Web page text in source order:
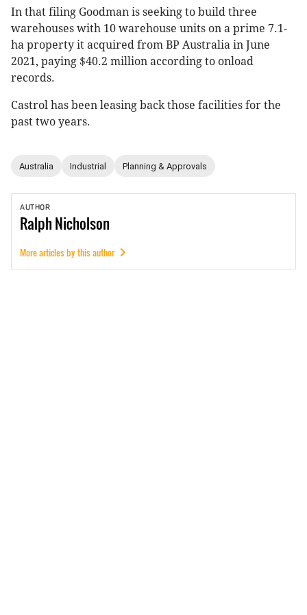
In that filing Goodman is seeking to build three
warehouses with 10 warehouse units on a prime 7.1-
ha property it acquired from BP Australia in June
2021, paying $40.2 million according to onload
records.
Castrol has been leasing back those facilities for the
past two years.
Australia Industrial Planning & Approvals
AUTHOR
RalphNicholson
More articles by this author